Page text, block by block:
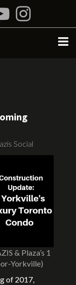
Social
& Plaza’s 1
Yorkville)
of 2017,